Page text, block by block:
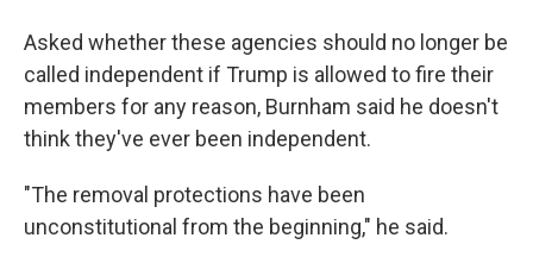
Asked whether these agencies should no longer be
called independent if Trump is allowed to fire their
members for any reason, Burnham said he doesn't
think they've ever been independent.
"The removal protections have been
unconstitutional from the beginning," he said.